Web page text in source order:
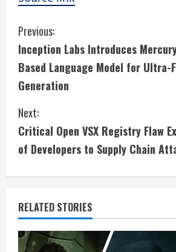
C
o
n
t
i
n
u
e
R
Previous:
Inception Labs Introduces
Based Language Model for Ultra-
Generation
Next:
Critical Open VSX Registry Flaw
of Developers to Supply Chain
RELATED STORIES